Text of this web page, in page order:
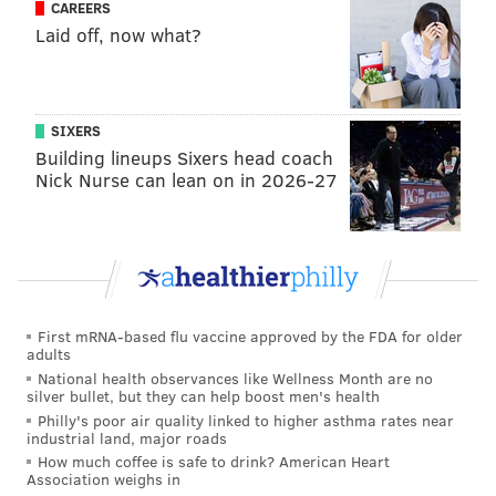
but it would wait until after June 1.
Of course, things can change. The Patriots could get
cold feet, or the Eagles could find that some other
team is willing to give up more, etc. (The Rams
emerged as serious bidders seemingly out of the blue
back in March, so it could conceivably happen with
Over the last week or so, there has been some
guessing that other teams (notably the Jaguars, and to
interested in Brown. And certainly, Howie Roseman
would be smart to continue to gauge interest around
the league (a) to ensure he isn't leaving a better offer
on the table, and (b) just in case the Patriots flake out.
Ultimately, I still believe the deal with the Patriots will
CAREERS
Laid off, now what?
SIXERS
Building lineups Sixers head coach
Nick Nurse can lean on in 2026-27
First mRNA-based flu vaccine approved by the FDA for older
adults
National health observances like Wellness Month are no
silver bullet, but they can help boost men's health
Philly's poor air quality linked to higher asthma rates near
industrial land, major roads
How much coffee is safe to drink? American Heart
Association weighs in